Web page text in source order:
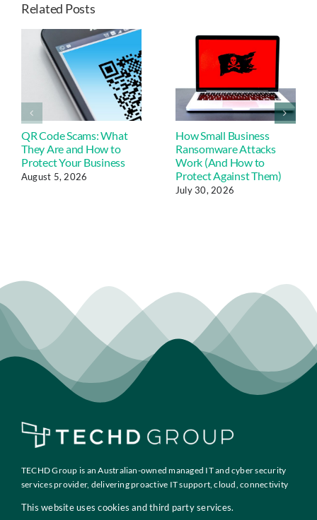
Related Posts
QR Code Scams: What
They Are and How to
Protect Your Business
August 5, 2026
How Small Business
Ransomware Attacks
Work (And How to
Protect Against Them)
July 30, 2026
TECHD Group is an Australian-owned managed IT and cyber security
services provider, delivering proactive IT support, cloud, connectivity
Australia.
This website uses cookies and third party services.